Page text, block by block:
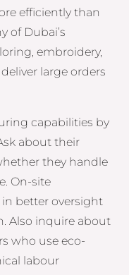
efficiently than
of Dubai’s
embroidery,
large orders
capabilities by
about their
they handle
On-site
better oversight
Also inquire about
who use eco-
labour